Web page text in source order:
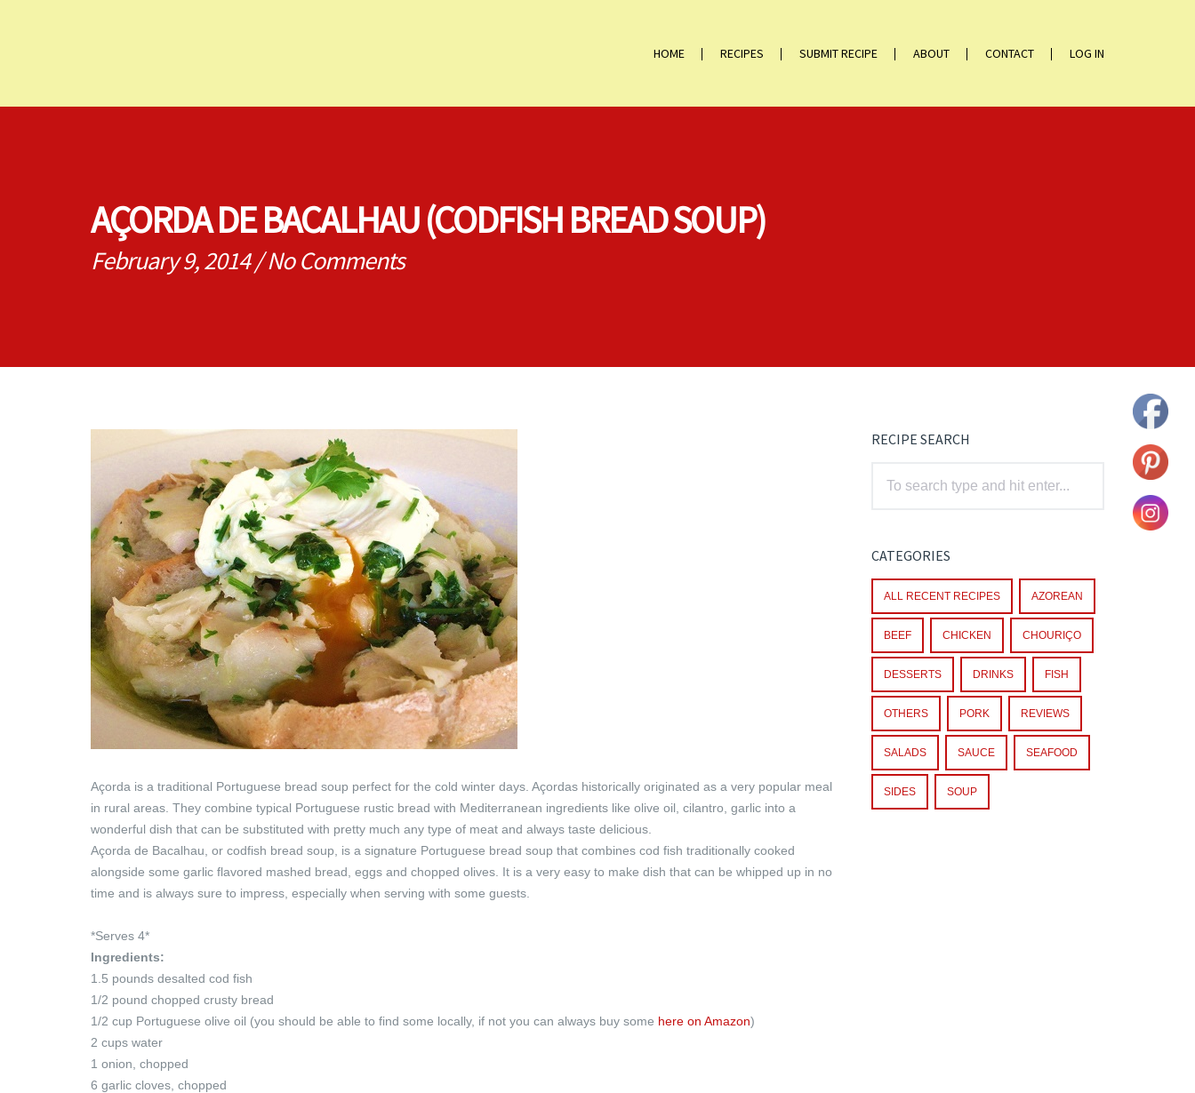
HOME RECIPES SUBMIT RECIPE ABOUT CONTACT LOG IN
AÇORDA DE BACALHAU (CODFISH BREAD SOUP)
February 9, 2014/No Comments
Açorda is a traditional Portuguese bread soup perfect for the cold winter days. Açordas historically originated as a very popular meal
in rural areas. They combine typical Portuguese rustic bread with Mediterranean ingredients like olive oil, cilantro, garlic into a
wonderful dish that can be substituted with pretty much any type of meat and always taste delicious.
Açorda de Bacalhau, or codfish bread soup, is a signature Portuguese bread soup that combines cod fish traditionally cooked
alongside some garlic flavored mashed bread, eggs and chopped olives. It is a very easy to make dish that can be whipped up in no
time and is always sure to impress, especially when serving with some guests.
*Serves 4*
Ingredients:
1.5 pounds desalted cod fish
1/2 pound chopped crusty bread
1/2 cup Portuguese olive oil (you should be able to find some locally, if not you can always buy some here on Amazon)
2 cups water
1 onion, chopped
6 garlic cloves, chopped
RECIPE SEARCH
CATEGORIES
ALL RECENT RECIPES AZOREAN
BEEF CHICKEN CHOURIÇO
DESSERTS DRINKS FISH
OTHERS PORK REVIEWS
SALADS SAUCE SEAFOOD
SIDES SOUP